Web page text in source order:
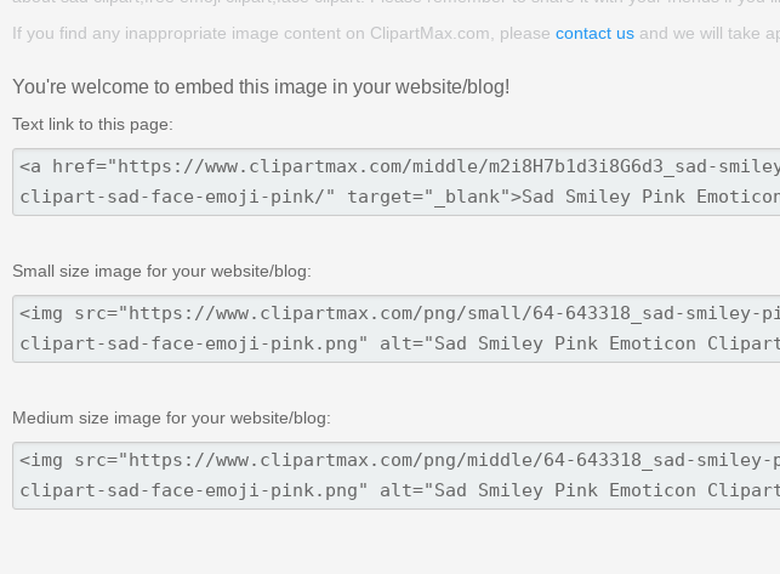
If you find any inappropriate image content on ClipartMax.com, please contact us and we will take
You're welcome to embed this image in your website/blog!
Text link to this page:
Small size image for your website/blog:
Medium size image for your website/blog: